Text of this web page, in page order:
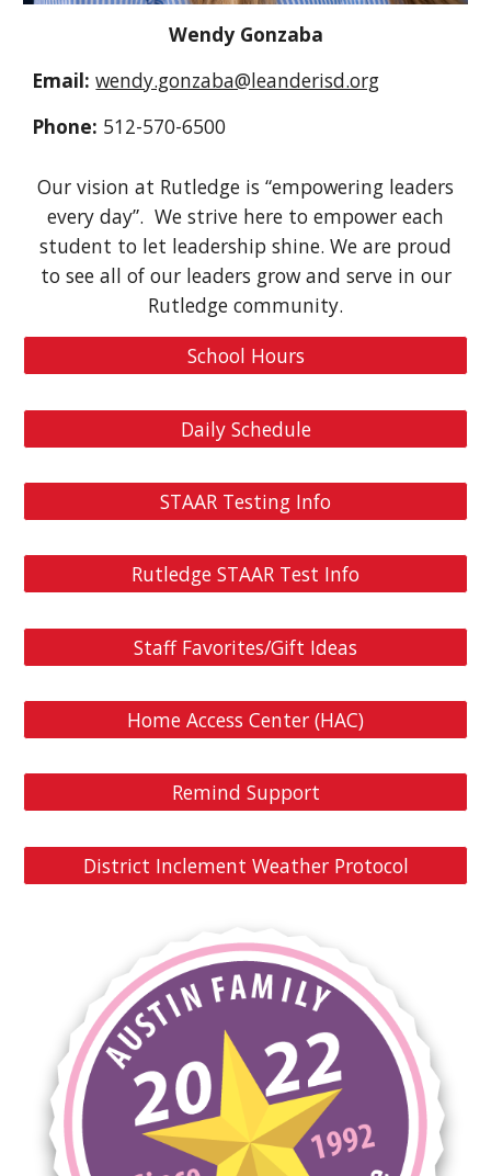
Wendy Gonzaba
Email: wendy.gonzaba@leanderisd.org
Phone: 512-570-6500
Our vision at Rutledge is “empowering leaders
every day”. We strive here to empower each
student to let leadership shine. We are proud
to see all of our leaders grow and serve in our
Rutledge community.
School Hours
Daily Schedule
STAAR Testing Info
Rutledge STAAR Test Info
Staff Favorites/Gift Ideas
Home Access Center (HAC)
Remind Support
District Inclement Weather Protocol